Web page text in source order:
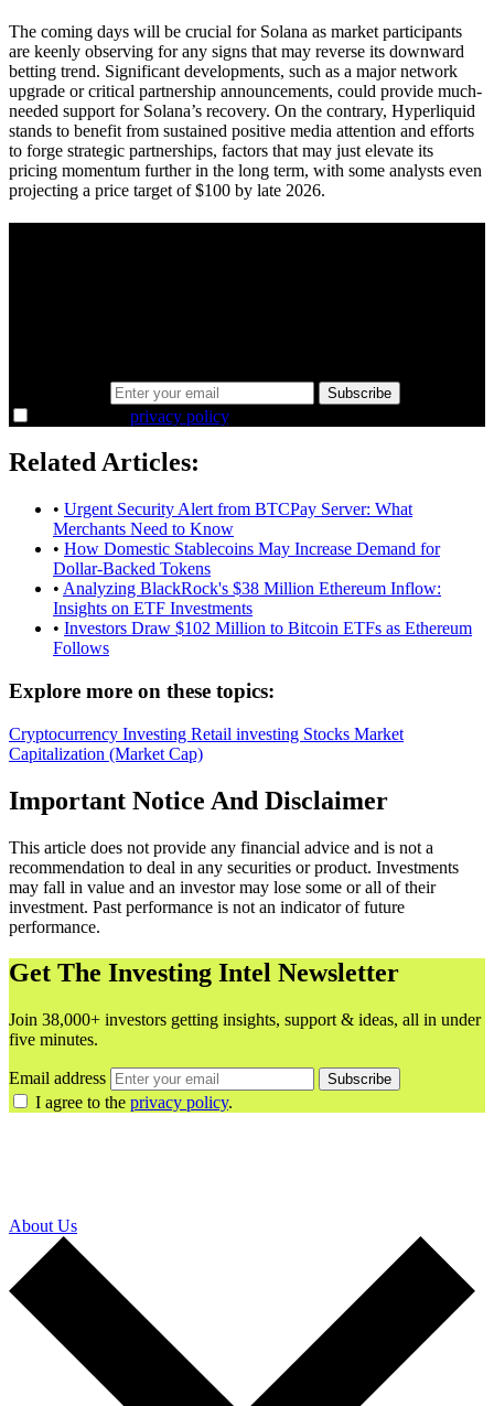
The coming days will be crucial for Solana as market participants
are keenly observing for any signs that may reverse its downward
betting trend. Significant developments, such as a major network
upgrade or critical partnership announcements, could provide much-
needed support for Solana’s recovery. On the contrary, Hyperliquid
stands to benefit from sustained positive media attention and efforts
to forge strategic partnerships, factors that may just elevate its
pricing momentum further in the long term, with some analysts even
projecting a price target of $100 by late 2026.
Subscribe
privacy policy.
Related Articles:
• Urgent Security Alert from BTCPay Server: What
Merchants Need to Know
• How Domestic Stablecoins May Increase Demand for
Dollar-Backed Tokens
• Analyzing BlackRock's $38 Million Ethereum Inflow:
Insights on ETF Investments
• Investors Draw $102 Million to Bitcoin ETFs as Ethereum
Follows
Explore more on these topics:
Cryptocurrency Investing Retail investing Stocks Market
Capitalization (Market Cap)
Important Notice And Disclaimer
This article does not provide any financial advice and is not a
recommendation to deal in any securities or product. Investments
may fall in value and an investor may lose some or all of their
investment. Past performance is not an indicator of future
performance.
Get The Investing Intel Newsletter
Join 38,000+ investors getting insights, support & ideas, all in under
five minutes.
Email address Subscribe
I agree to the privacy policy.
About Us